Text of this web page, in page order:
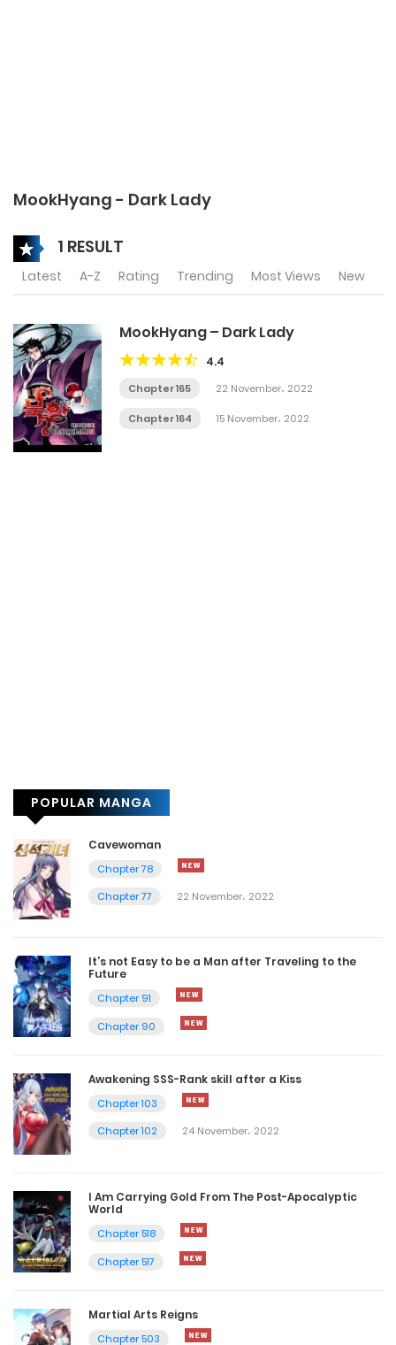
MookHyang - Dark Lady
1 RESULT
Latest A-Z Rating Trending Most Views New
MookHyang – Dark Lady
4.4
Chapter 165 22 November، 2022
Chapter 164 15 November، 2022
POPULAR MANGA
Cavewoman
Chapter 78
Chapter 77
22 November، 2022
It’s not Easy to be a Man after Traveling to the
Future
Chapter 91
Chapter 90
Awakening SSS-Rank skill after a Kiss
Chapter 103
Chapter 102
24 November، 2022
I Am Carrying Gold From The Post-Apocalyptic
World
Chapter 518
Chapter 517
Martial Arts Reigns
Chapter 503